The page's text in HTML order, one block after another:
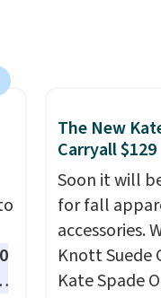
The New
Carryall $129
Soon it will
for fall
accessories.
Knott Suede
Kate Spade